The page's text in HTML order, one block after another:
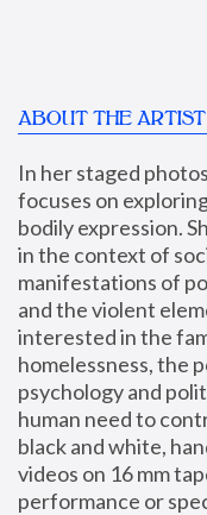
ABOUT THE ARTIST
In her staged
focuses on
bodily expression.
in the context of
manifestations of
and the violent
interested in the
homelessness, the
psychology and
human need to
black and white,
videos on 16 mm
performance or